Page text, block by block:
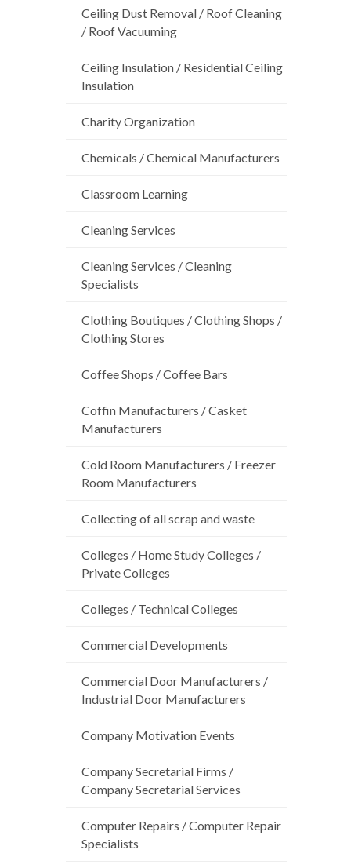
Ceiling Dust Removal / Roof Cleaning
/ Roof Vacuuming
Ceiling Insulation / Residential Ceiling
Insulation
Charity Organization
Chemicals / Chemical Manufacturers
Classroom Learning
Cleaning Services
Cleaning Services / Cleaning
Specialists
Clothing Boutiques / Clothing Shops /
Clothing Stores
Coffee Shops / Coffee Bars
Coffin Manufacturers / Casket
Manufacturers
Cold Room Manufacturers / Freezer
Room Manufacturers
Collecting of all scrap and waste
Colleges / Home Study Colleges /
Private Colleges
Colleges / Technical Colleges
Commercial Developments
Commercial Door Manufacturers /
Industrial Door Manufacturers
Company Motivation Events
Company Secretarial Firms /
Company Secretarial Services
Computer Repairs / Computer Repair
Specialists